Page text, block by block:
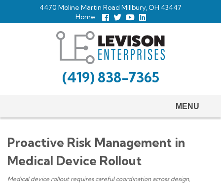
4470 Moline Martin Road Millbury, OH 43447
Home
Follow
us
Follow
us
Twitter
View
Our
Page
our
Profile
(419) 838-7365
MENU
Proactive Risk Management in
Medical Device Rollout
Medical device rollout requires careful coordination across design,